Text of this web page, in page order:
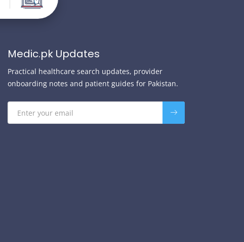
Medic.pk Updates
Practical healthcare search updates, provider
onboarding notes and patient guides for Pakistan.